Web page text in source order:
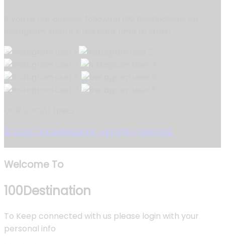
© 2026 100Destinations. All rights reserved.
Welcome To
100Destination
To Keep connected with us please login with your
personal info